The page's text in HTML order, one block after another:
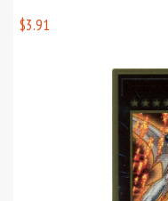
$3.91